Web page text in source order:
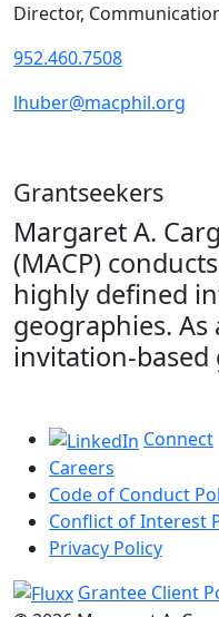
Director,
952.460.7508
lhuber@macphil.org
Grantseekers
Margaret A.
(MACP)
highly defined
geographies. As
invitation-based
Connect
Careers
Code of Conduct
Conflict of Interest
Privacy Policy
Grantee Client